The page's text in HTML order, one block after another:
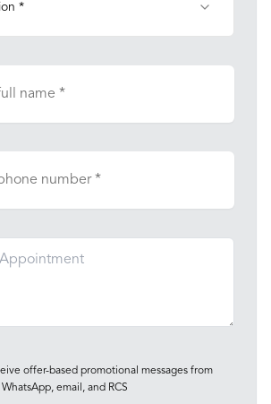
*
offer-based promotional messages from
email, and RCS